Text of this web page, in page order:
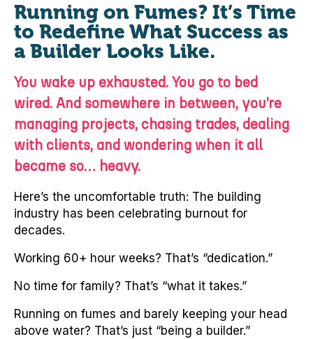
Running on Fumes? It’s Time
to Redefine What Success as
a Builder Looks Like.
You wake up exhausted. You go to bed
wired. And somewhere in between, you’re
managing projects, chasing trades, dealing
with clients, and wondering when it all
became so… heavy.
Here’s the uncomfortable truth: The building
industry has been celebrating burnout for
decades.
Working 60+ hour weeks? That’s “dedication.”
No time for family? That’s “what it takes.”
Running on fumes and barely keeping your head
above water? That’s just “being a builder.”